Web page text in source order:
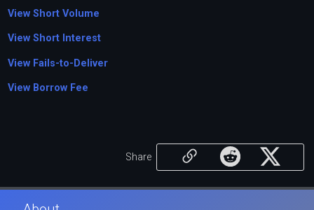
View Short Volume
View Short Interest
View Fails-to-Deliver
View Borrow Fee
Share